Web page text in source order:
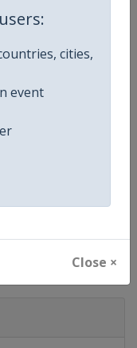
cities,
event
Close ×
TCRWorldTour